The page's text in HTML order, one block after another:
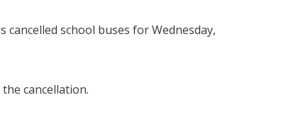
school buses for Wednesday,
cancellation.